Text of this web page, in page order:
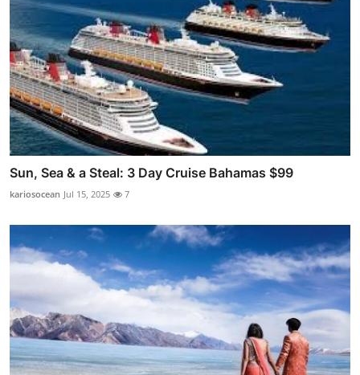
Sun, Sea & a Steal: 3 Day Cruise Bahamas $99
kariosocean Jul 15, 2025 7